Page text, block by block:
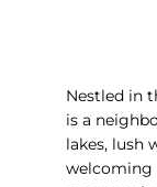
Nestled in
is a
lakes, lush
welcoming